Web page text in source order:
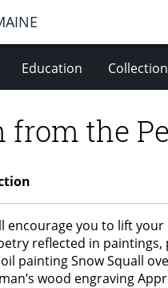
Education
from the
you to lift
reflected in
painting Snow Squall
wood engraving